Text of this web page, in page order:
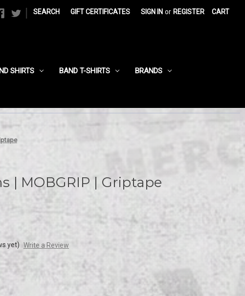
SEARCH GIFT CERTIFICATES SIGN IN or REGISTER CART
SHIRTS BAND T-SHIRTS BRANDS
| MOBGRIP | Griptape
yet) Write a Review